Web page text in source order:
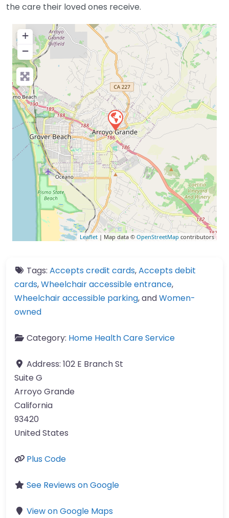
the care their loved ones receive.
+
−
Leaflet | Map data © OpenStreetMap contributors
Tags: Accepts credit cards,Accepts debit
cards,Wheelchair accessible entrance,
Wheelchair accessible parking, andWomen-
owned
Category: Home Health Care Service
Address: 102 E Branch St
Suite G
Arroyo Grande
California
93420
United States
Plus Code
See Reviews on Google
View on Google Maps